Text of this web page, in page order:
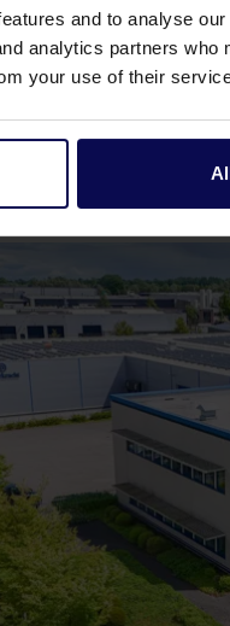
and to analyse
analytics partners who
your use of their